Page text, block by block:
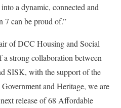
a dynamic, connected and
can be proud of.”
of DCC Housing and Social
strong collaboration between
SISK, with the support of the
and Heritage, we are
release of 68 Affordable